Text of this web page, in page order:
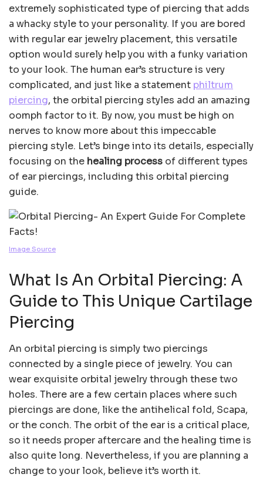
extremely sophisticated type of piercing that adds
a whacky style to your personality. If you are bored
with regular ear jewelry placement, this versatile
option would surely help you with a funky variation
to your look. The human ear’s structure is very
complicated, and just like a statement philtrum
piercing, the orbital piercing styles add an amazing
oomph factor to it. By now, you must be high on
nerves to know more about this impeccable
piercing style. Let’s binge into its details, especially
focusing on the healing process of different types
of ear piercings, including this orbital piercing
guide.
Image Source
What Is An Orbital Piercing: A
Guide to This Unique Cartilage
Piercing
An orbital piercing is simply two piercings
connected by a single piece of jewelry. You can
wear exquisite orbital jewelry through these two
holes. There are a few certain places where such
piercings are done, like the antihelical fold, Scapa,
or the conch. The orbit of the ear is a critical place,
so it needs proper aftercare and the healing time is
also quite long. Nevertheless, if you are planning a
change to your look, believe it’s worth it.